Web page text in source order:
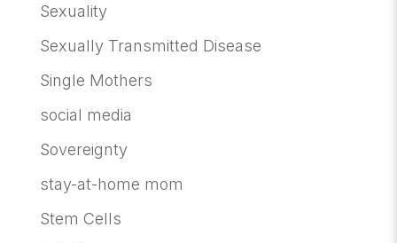
Sexuality
Sexually Transmitted Disease
Single Mothers
social media
Sovereignty
stay-at-home mom
Stem Cells